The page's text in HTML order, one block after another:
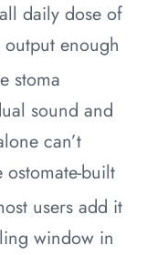
daily dose of
enough
stoma
sound and
can’t
ostomate-built
users add it
window in